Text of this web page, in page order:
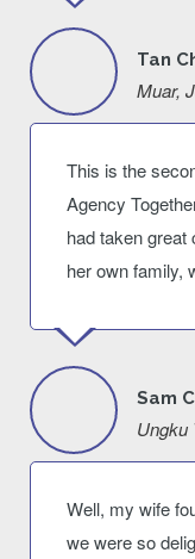
Tan
Muar,
This is the
Agency
had taken
her own family,
Sam
Ungku
Well, my wife
we were so